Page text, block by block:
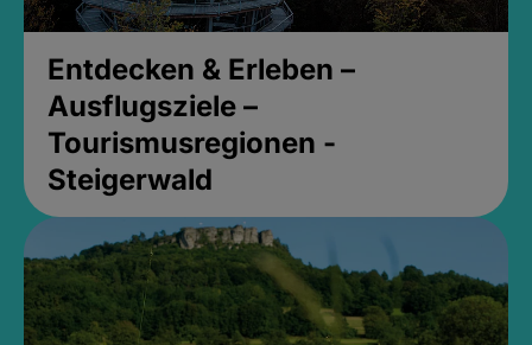
Entdecken & Erleben –
Ausflugsziele –
Tourismusregionen -
Steigerwald